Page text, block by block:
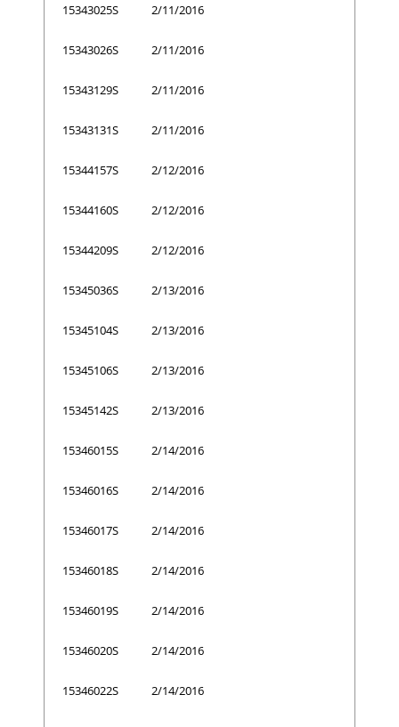
15343025S 2/11/2016
15343026S 2/11/2016
15343129S 2/11/2016
15343131S 2/11/2016
15344157S 2/12/2016
15344160S 2/12/2016
15344209S 2/12/2016
15345036S 2/13/2016
15345104S 2/13/2016
15345106S 2/13/2016
15345142S 2/13/2016
15346015S 2/14/2016
15346016S 2/14/2016
15346017S 2/14/2016
15346018S 2/14/2016
15346019S 2/14/2016
15346020S 2/14/2016
15346022S 2/14/2016